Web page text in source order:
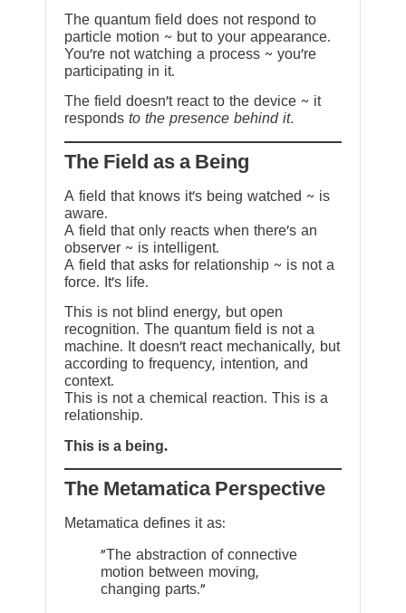
The quantum field does not respond to
particle motion ~ but to your appearance.
You’re not watching a process ~ you’re
participating in it.
The field doesn’t react to the device ~ it
responds to the presence behind it.
The Field as a Being
A field that knows it’s being watched ~ is
aware.
A field that only reacts when there’s an
observer ~ is intelligent.
A field that asks for relationship ~ is not a
force. It’s life.
This is not blind energy, but open
recognition. The quantum field is not a
machine. It doesn’t react mechanically, but
according to frequency, intention, and
context.
This is not a chemical reaction. This is a
relationship.
This is a being.
The Metamatica Perspective
Metamatica defines it as:
"The abstraction of connective
motion between moving,
changing parts."